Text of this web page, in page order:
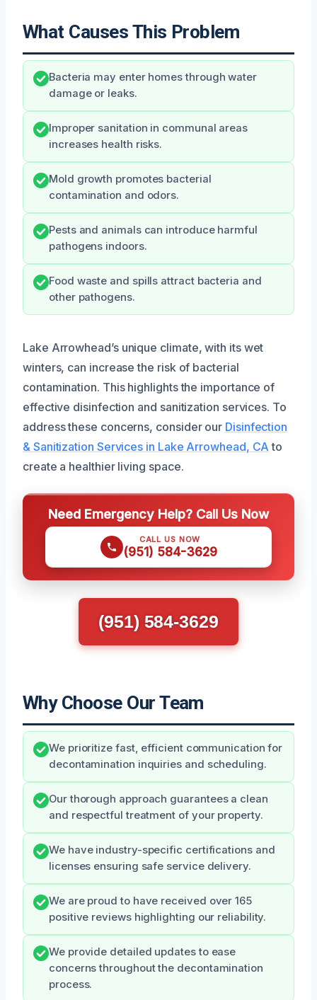
What Causes This Problem
Bacteria may enter homes through water
damage or leaks.
Improper sanitation in communal areas
increases health risks.
Mold growth promotes bacterial
contamination and odors.
Pests and animals can introduce harmful
pathogens indoors.
Food waste and spills attract bacteria and
other pathogens.
Lake Arrowhead’s unique climate, with its wet
winters, can increase the risk of bacterial
contamination. This highlights the importance of
effective disinfection and sanitization services. To
address these concerns, consider our Disinfection
& Sanitization Services in Lake Arrowhead, CA to
create a healthier living space.
Need Emergency Help? Call Us Now
CALL US NOW
(951) 584-3629
(951) 584-3629
Why Choose Our Team
We prioritize fast, efficient communication for
decontamination inquiries and scheduling.
Our thorough approach guarantees a clean
and respectful treatment of your property.
We have industry-specific certifications and
licenses ensuring safe service delivery.
We are proud to have received over 165
positive reviews highlighting our reliability.
We provide detailed updates to ease
concerns throughout the decontamination
process.